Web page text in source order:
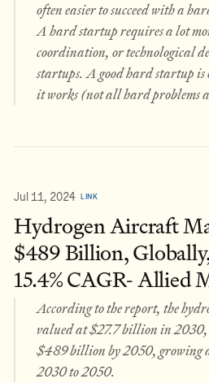
often easier to succeed with a
A hard startup requires a lot
coordination, or technological
startups. A good hard startup
it works (not all hard problems
Jul 11, 2024 LINK
Hydrogen Aircraft
$489 Billion,
15.4% CAGR- Allied
According to the report, the
valued at $27.7 billion in 2030,
$489 billion by 2050, growing
2030 to 2050.